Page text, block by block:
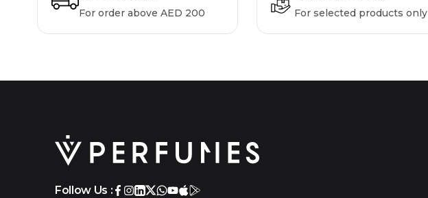
For order above AED 200 For selected products only
Follow Us :